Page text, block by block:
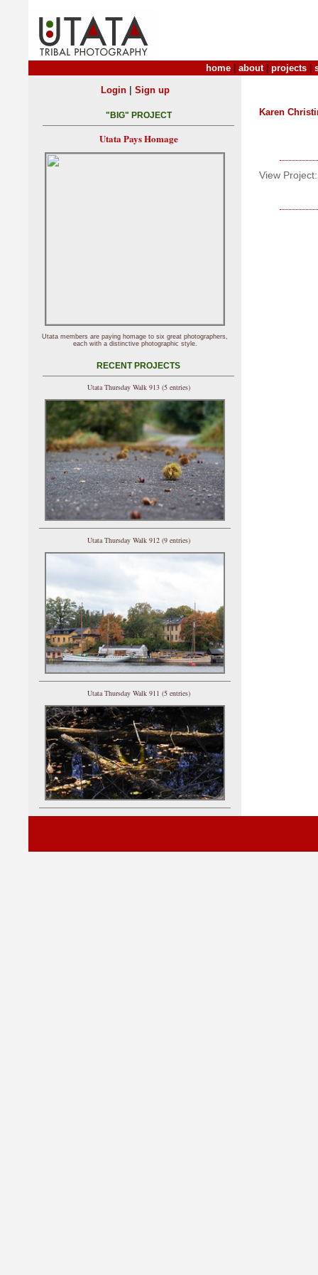
home about| projects
Karen
View Project:
Login| Sign up
"BIG" PROJECT
Utata Pays Homage
Utata members are paying homage to six great photographers,
each with a distinctive photographic style.
RECENT PROJECTS
Utata Thursday Walk 913 (5 entries)
Utata Thursday Walk 912 (9 entries)
Utata Thursday Walk 911 (5 entries)